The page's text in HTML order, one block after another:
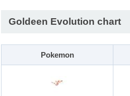
Goldeen Evolution chart
Pokemon